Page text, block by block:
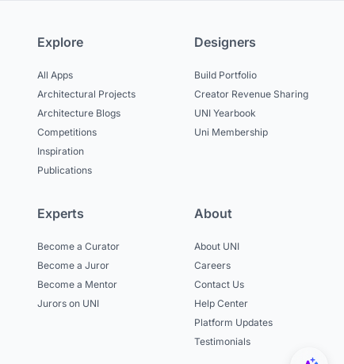
Explore
All Apps
Architectural Projects
Architecture Blogs
Competitions
Inspiration
Publications
Designers
Build Portfolio
Creator Revenue Sharing
UNI Yearbook
Uni Membership
Experts
Become a Curator
Become a Juror
Become a Mentor
Jurors on UNI
About
About UNI
Careers
Contact Us
Help Center
Platform Updates
Testimonials